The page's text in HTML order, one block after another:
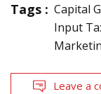
Tags : Capital
Input
Leave a